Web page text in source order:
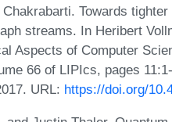
Towards
streams. In Heribert
Aspects of Computer
66 of LIPIcs, pages
URL: https://doi.org/